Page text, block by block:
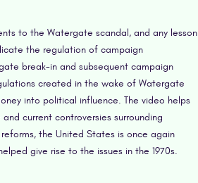
to the Watergate scandal, and any lesson
the regulation of campaign
break-in and subsequent campaign
created in the wake of Watergate
into political influence. The video helps
current controversies surrounding
the United States is once again
give rise to the issues in the 1970s.